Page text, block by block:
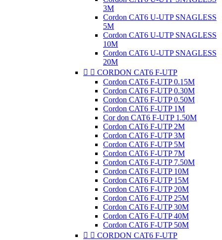
3M
Cordon CAT6 U-UTP SNAGLESS
5M
Cordon CAT6 U-UTP SNAGLESS
10M
Cordon CAT6 U-UTP SNAGLESS
20M
  CORDON CAT6 F-UTP
Cordon CAT6 F-UTP 0.15M
Cordon CAT6 F-UTP 0.30M
Cordon CAT6 F-UTP 0.50M
Cordon CAT6 F-UTP 1M
Cor don CAT6 F-UTP 1.50M
Cordon CAT6 F-UTP 2M
Cordon CAT6 F-UTP 3M
Cordon CAT6 F-UTP 5M
Cordon CAT6 F-UTP 7M
Cordon CAT6 F-UTP 7.50M
Cordon CAT6 F-UTP 10M
Cordon CAT6 F-UTP 15M
Cordon CAT6 F-UTP 20M
Cordon CAT6 F-UTP 25M
Cordon CAT6 F-UTP 30M
Cordon CAT6 F-UTP 40M
Cordon CAT6 F-UTP 50M
  CORDON CAT6 F-UTP